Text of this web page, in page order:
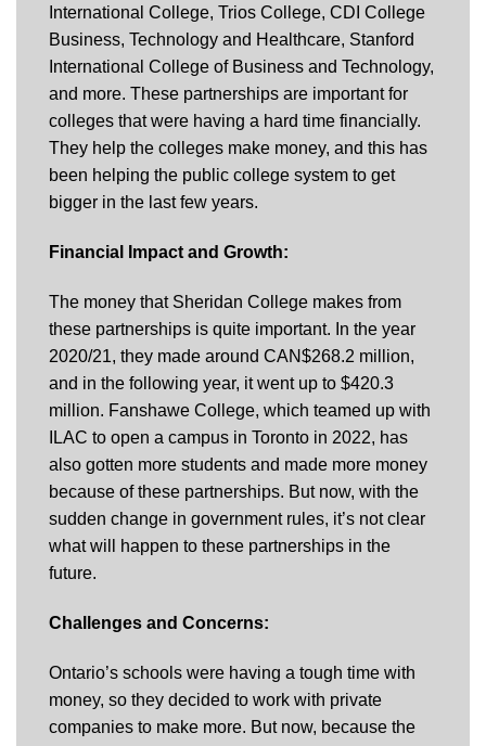
International College, Trios College, CDI College
Business, Technology and Healthcare, Stanford
International College of Business and Technology,
and more. These partnerships are important for
colleges that were having a hard time financially.
They help the colleges make money, and this has
been helping the public college system to get
bigger in the last few years.
Financial Impact and Growth:
The money that Sheridan College makes from
these partnerships is quite important. In the year
2020/21, they made around CAN$268.2 million,
and in the following year, it went up to $420.3
million. Fanshawe College, which teamed up with
ILAC to open a campus in Toronto in 2022, has
also gotten more students and made more money
because of these partnerships. But now, with the
sudden change in government rules, it’s not clear
what will happen to these partnerships in the
future.
Challenges and Concerns:
Ontario’s schools were having a tough time with
money, so they decided to work with private
companies to make more. But now, because the